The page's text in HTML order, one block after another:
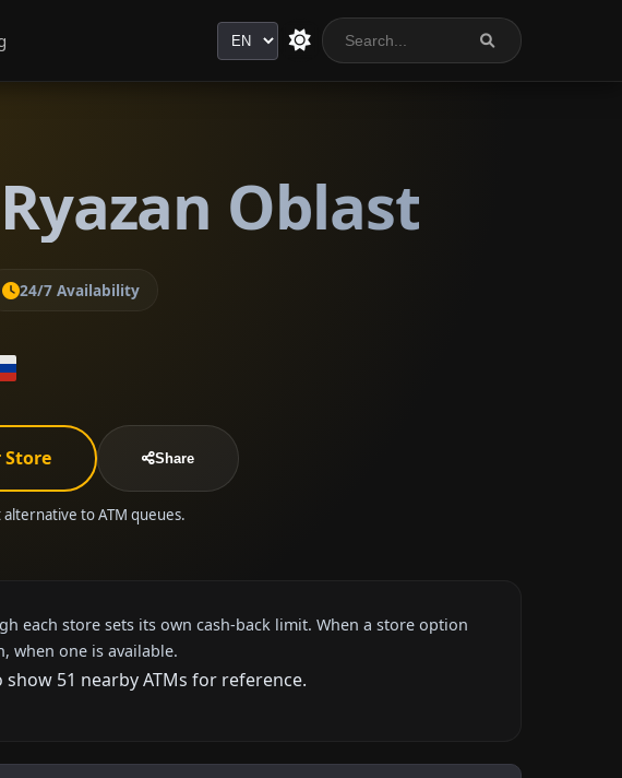
Language
Oblast
24/7 Availability
Store Share
alternative to ATM queues.
each store sets its own cash-back limit. When a store option
when one is available.
51 nearby ATMs for reference.